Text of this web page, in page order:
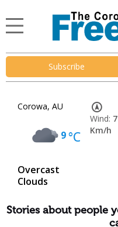
Subscribe
Corowa, AU
9°C
Overcast
Clouds
Wind: 7
Km/h